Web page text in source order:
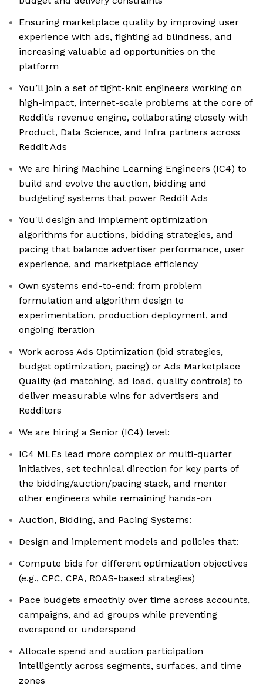
Ensuring marketplace quality by improving user
experience with ads, fighting ad blindness, and
increasing valuable ad opportunities on the
platform
You’ll join a set of tight-knit engineers working on
high-impact, internet-scale problems at the core of
Reddit’s revenue engine, collaborating closely with
Product, Data Science, and Infra partners across
Reddit Ads
We are hiring Machine Learning Engineers (IC4) to
build and evolve the auction, bidding and
budgeting systems that power Reddit Ads
You'll design and implement optimization
algorithms for auctions, bidding strategies, and
pacing that balance advertiser performance, user
experience, and marketplace efficiency
Own systems end-to-end: from problem
formulation and algorithm design to
experimentation, production deployment, and
ongoing iteration
Work across Ads Optimization (bid strategies,
budget optimization, pacing) or Ads Marketplace
Quality (ad matching, ad load, quality controls) to
deliver measurable wins for advertisers and
Redditors
We are hiring a Senior (IC4) level:
IC4 MLEs lead more complex or multi-quarter
initiatives, set technical direction for key parts of
the bidding/auction/pacing stack, and mentor
other engineers while remaining hands-on
Auction, Bidding, and Pacing Systems:
Design and implement models and policies that:
Compute bids for different optimization objectives
(e.g., CPC, CPA, ROAS-based strategies)
Pace budgets smoothly over time across accounts,
campaigns, and ad groups while preventing
overspend or underspend
Allocate spend and auction participation
intelligently across segments, surfaces, and time
zones